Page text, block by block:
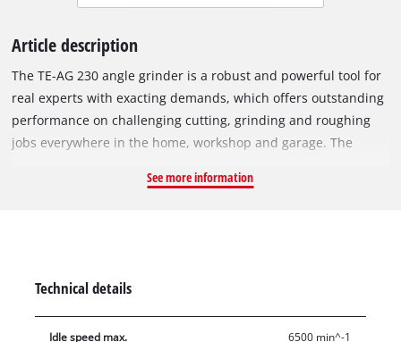
Article description
The TE-AG 230 angle grinder is a robust and powerful tool for
real experts with exacting demands, which offers outstanding
performance on challenging cutting, grinding and roughing
jobs everywhere in the home, workshop and garage. The
In addition the anti-vibration main handle damps vibrations,
starts up smoothly and safely. The TE-AG 230 features a flat
sturdy metal gear head for excellent power transfer and low
See more information
Technical details
Idle speed max. 6500 min^-1